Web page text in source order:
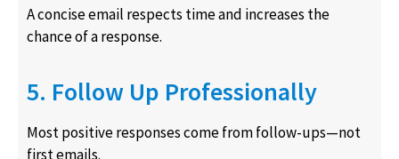
A concise email respects time and increases the
chance of a response.
5. Follow Up Professionally
Most positive responses come from follow-ups—not
first emails.